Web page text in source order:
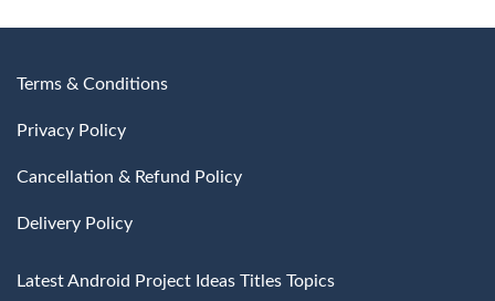
Terms & Conditions
Privacy Policy
Cancellation & Refund Policy
Delivery Policy
Latest Android Project Ideas Titles Topics